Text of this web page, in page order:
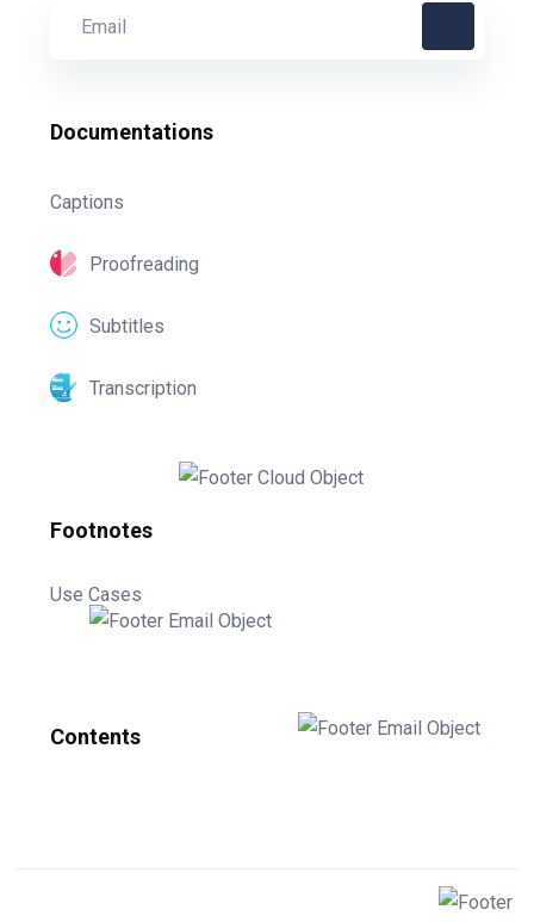
Documentations
Captions
Proofreading
Subtitles
Transcription
Footnotes
Use Cases
Contents